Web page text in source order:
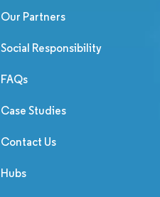
Our Partners
Social Responsibility
FAQs
Case Studies
Contact Us
Hubs